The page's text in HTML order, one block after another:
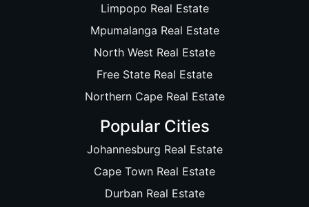
Limpopo Real Estate
Mpumalanga Real Estate
North West Real Estate
Free State Real Estate
Northern Cape Real Estate
Popular Cities
Johannesburg Real Estate
Cape Town Real Estate
Durban Real Estate